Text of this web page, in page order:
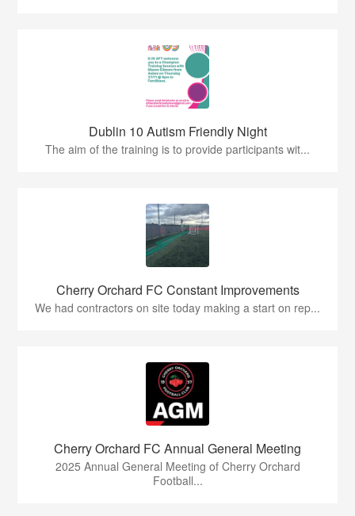
Dublin 10 Autism Friendly Night
The aim of the training is to provide participants wit...
Cherry Orchard FC Constant Improvements
We had contractors on site today making a start on rep...
Cherry Orchard FC Annual General Meeting
2025 Annual General Meeting of Cherry Orchard
Football...